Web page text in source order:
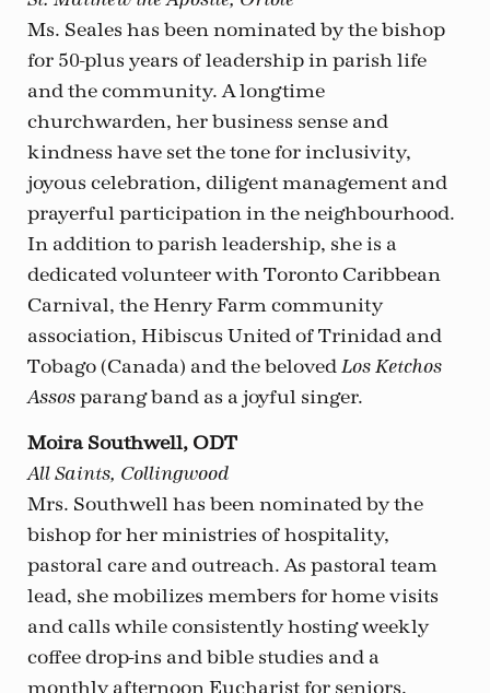
Ms. Seales has been nominated by the bishop
for 50-plus years of leadership in parish life
and the community. A longtime
churchwarden, her business sense and
kindness have set the tone for inclusivity,
joyous celebration, diligent management and
prayerful participation in the neighbourhood.
In addition to parish leadership, she is a
dedicated volunteer with Toronto Caribbean
Carnival, the Henry Farm community
association, Hibiscus United of Trinidad and
Tobago (Canada) and the beloved Los Ketchos
Assos parang band as a joyful singer.
Moira Southwell, ODT
All Saints, Collingwood
Mrs. Southwell has been nominated by the
bishop for her ministries of hospitality,
pastoral care and outreach. As pastoral team
lead, she mobilizes members for home visits
and calls while consistently hosting weekly
coffee drop-ins and bible studies and a
monthly afternoon Eucharist for seniors.